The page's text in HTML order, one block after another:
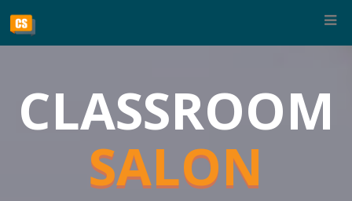
CLASSROOM
SALON